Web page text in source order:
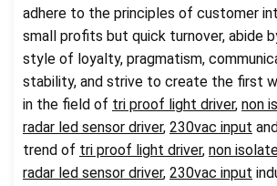
adhere to the principles of customer
small profits but quick turnover, abide
style of loyalty, pragmatism,
stability, and strive to create the first
in the field of tri proof light driver, non
radar led sensor driver, 230vac input
trend of tri proof light driver, non
radar led sensor driver, 230vac input